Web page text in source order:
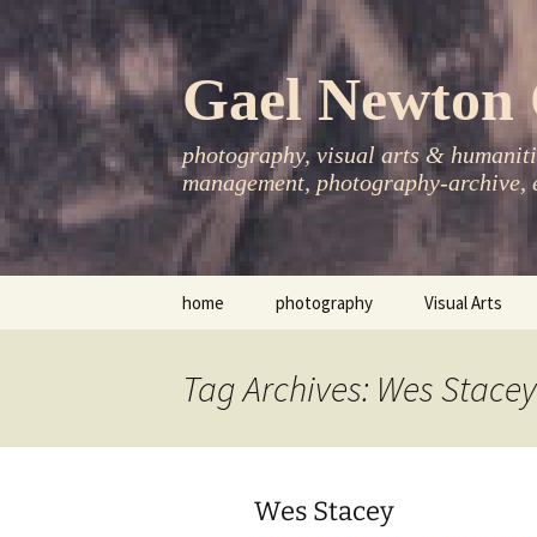
content
Gael Newton
photography, visual arts &
management, photography-
home photography
photo-exhibitions
Visual Arts
Tag Archives: Wes Stacey
Wes Stacey